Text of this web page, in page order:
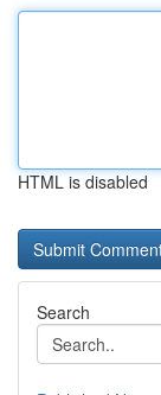
HTML is disabled
Search